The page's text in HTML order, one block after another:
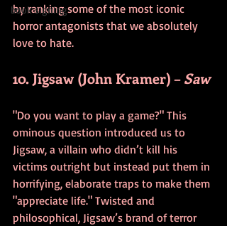
book signing
by ranking some of the most iconic
horror antagonists that we absolutely
love to hate.
10. Jigsaw (John Kramer) – Saw
"Do you want to play a game?" This
ominous question introduced us to
Jigsaw, a villain who didn’t kill his
victims outright but instead put them in
horrifying, elaborate traps to make them
"appreciate life." Twisted and
philosophical, Jigsaw’s brand of terror